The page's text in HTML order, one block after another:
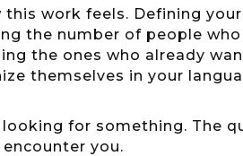
work feels. Defining
the number of people
the ones who already
themselves in your
for something. The
you.